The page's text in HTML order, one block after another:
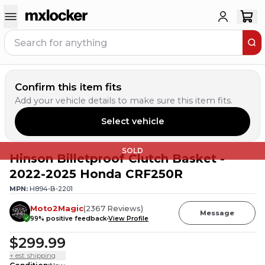
Confirm this item fits
Add your vehicle details to make sure this item fits.
Select vehicle
SOLD
Hinson Billetproof Clutch Basket -
2022-2025 Honda CRF250R
MPN: H894-B-2201
Moto2Magic(2367 Reviews)
99% positive feedbackView Profile
Message
$299.99
+ est. shipping